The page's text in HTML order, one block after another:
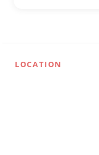
LOCATION